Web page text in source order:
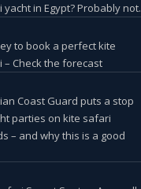
yacht in Egypt? Probably not.
to book a perfect kite
– Check the forecast
Coast Guard puts a stop
parties on kite safari
– and why this is a good